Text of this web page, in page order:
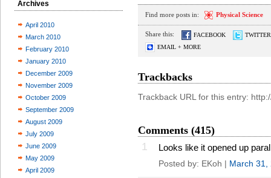
Archives
April 2010
March 2010
February 2010
January 2010
December 2009
November 2009
October 2009
September 2009
August 2009
July 2009
June 2009
May 2009
April 2009
Find more posts in: Physical Science
Share this: FACEBOOK
TWITTER
EMAIL + MORE
Trackbacks
Trackback URL for this entry:
Comments (415)
1
Looks like it opened up
Posted by: EKoh | March 31,